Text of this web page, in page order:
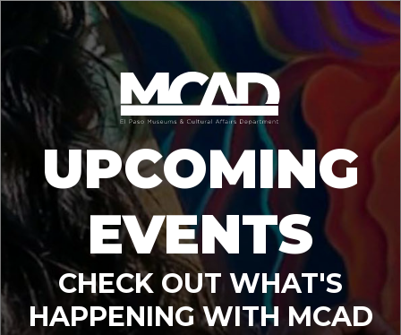
UPCOMING
EVENTS
CHECK OUT WHAT'S
HAPPENING WITH MCAD